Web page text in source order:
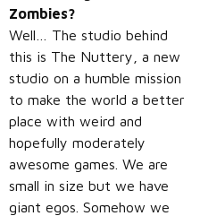
Zombies?
Well… The studio behind
this is The Nuttery, a new
studio on a humble mission
to make the world a better
place with weird and
hopefully moderately
awesome games. We are
small in size but we have
giant egos. Somehow we